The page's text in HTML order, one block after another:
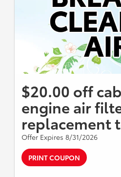
$20.00 off
engine air
replacement
Offer Expires 8/31/2026
PRINT COUPON